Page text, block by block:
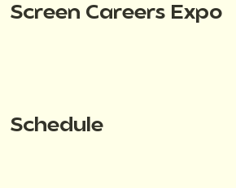
Screen Careers Expo
Schedule